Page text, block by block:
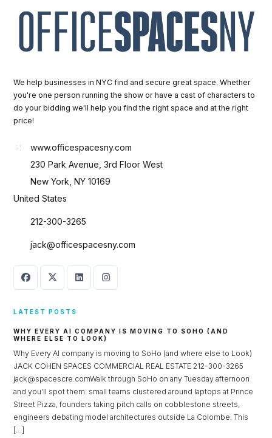
We help businesses in NYC find and secure great space. Whether
you're one person running the show or have a cast of characters to
do your bidding we'll help you find the right space and at the right
price!
www.officespacesny.com
230 Park Avenue, 3rd Floor West
New York, NY 10169
United States
212-300-3265
jack@officespacesny.com
LATEST POSTS
WHY EVERY AI COMPANY IS MOVING TO SOHO (AND
WHERE ELSE TO LOOK)
Why Every AI company is moving to SoHo (and where else to Look)
JACK COHEN SPACES COMMERCIAL REAL ESTATE 212-300-3265
jack@spacescre.comWalk through SoHo on any Tuesday afternoon
and you’ll spot them: small teams clustered around laptops at Prince
Street Pizza, founders taking pitch calls on cobblestone streets,
engineers debating model architectures outside La Colombe. This
[…]